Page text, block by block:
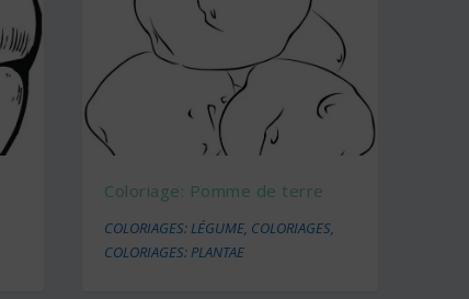
Coloriage: Pomme de terre
COLORIAGES: LÉGUME, COLORIAGES,
COLORIAGES: PLANTAE